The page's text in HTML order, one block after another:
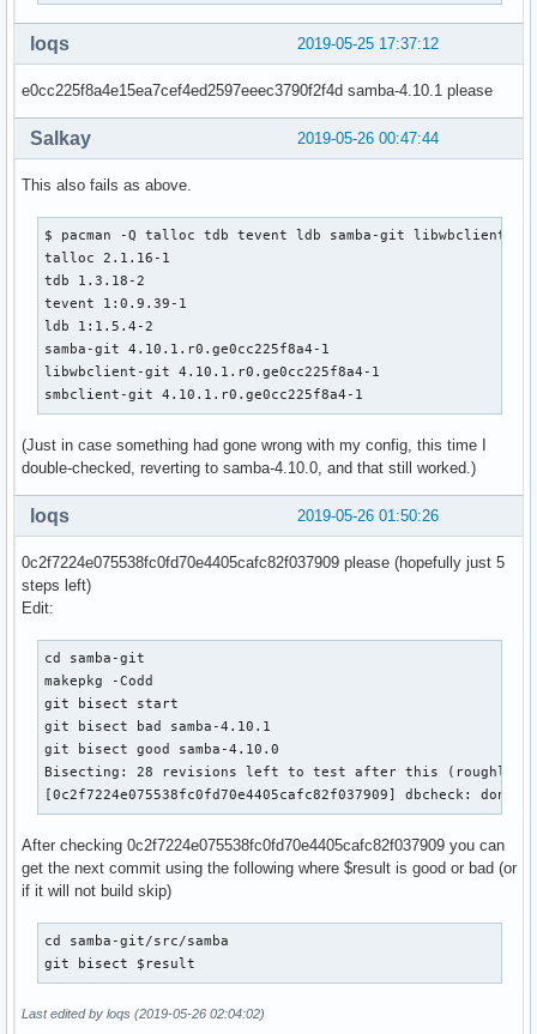
backup=(etc/logrotate.d/samba
        etc/samba/smb.conf
        etc/conf.d/samba)
install=samba.install
# make install, but the otherwise unsplit pieces can
    _pkgsrc=${srcdir}/samba-pkg
# Everything that libwbclient and smbclient didn't
    # into the samba package...
    mv ${_pkgsrc}/* ${pkgdir}/
    rmdir ${_pkgsrc}
_pyver=`python2 -c 'import sys;
xargs sed -i "s|#!/usr/bin/env python$|#!/usr/
find ${pkgdir}/usr/bin ${pkgdir}/usr/bin -type f -
xargs sed -i "s|#!/usr/bin/env python$|#!/usr/
# Make admin scripts look in the right place for the
for script in bin/samba_dnsupdate bin/samba_kcc bin/
                  bin/samba_upgradedns bin/samba-tool
    do
sys.path.insert(0, '/usr/lib/python${_pyver}/site-
               ${pkgdir}/usr/${script}
    done
  # packaging/wscript_build to use /etc/conf.d
sed -i -e '/^EnvironmentFile/ s/sysconfig/conf.d/'
  install -d -m755  "${pkgdir}"/etc/conf.d
install -m644 "${srcdir}"/samba/packaging/systemd/
# create ephemeral dirs via tmpfiles rather than
install -D -m644 ${srcdir}/samba.conf ${pkgdir}/usr/
  # create config dir
  install -d -m755 ${pkgdir}/etc/samba
  mkdir -p ${pkgdir}/etc/samba/private
2019-05-25 17:37:12
loqs
e0cc225f8a4e15ea7cef4ed2597eeec3790f2f4d samba-4.10.1 please
2019-05-26 00:47:44
Salkay
This also fails as above.
$ pacman -Q talloc tdb tevent ldb samba-git libwbclient
talloc 2.1.16-1
tdb 1.3.18-2
tevent 1:0.9.39-1
ldb 1:1.5.4-2
samba-git 4.10.1.r0.ge0cc225f8a4-1
libwbclient-git 4.10.1.r0.ge0cc225f8a4-1
smbclient-git 4.10.1.r0.ge0cc225f8a4-1
(Just in case something had gone wrong with my config, this time I
double-checked, reverting to samba-4.10.0, and that still worked.)
2019-05-26 01:50:26
loqs
0c2f7224e075538fc0fd70e4405cafc82f037909 please (hopefully just 5
steps left)
Edit:
cd samba-git
makepkg -Codd
git bisect start
git bisect bad samba-4.10.1
git bisect good samba-4.10.0
Bisecting: 28 revisions left to test after this (roughly 5
[0c2f7224e075538fc0fd70e4405cafc82f037909] dbcheck:
After checking 0c2f7224e075538fc0fd70e4405cafc82f037909 you can
get the next commit using the following where $result is good or bad (or
if it will not build skip)
cd samba-git/src/samba
git bisect $result
Last edited by loqs (2019-05-26 02:04:02)